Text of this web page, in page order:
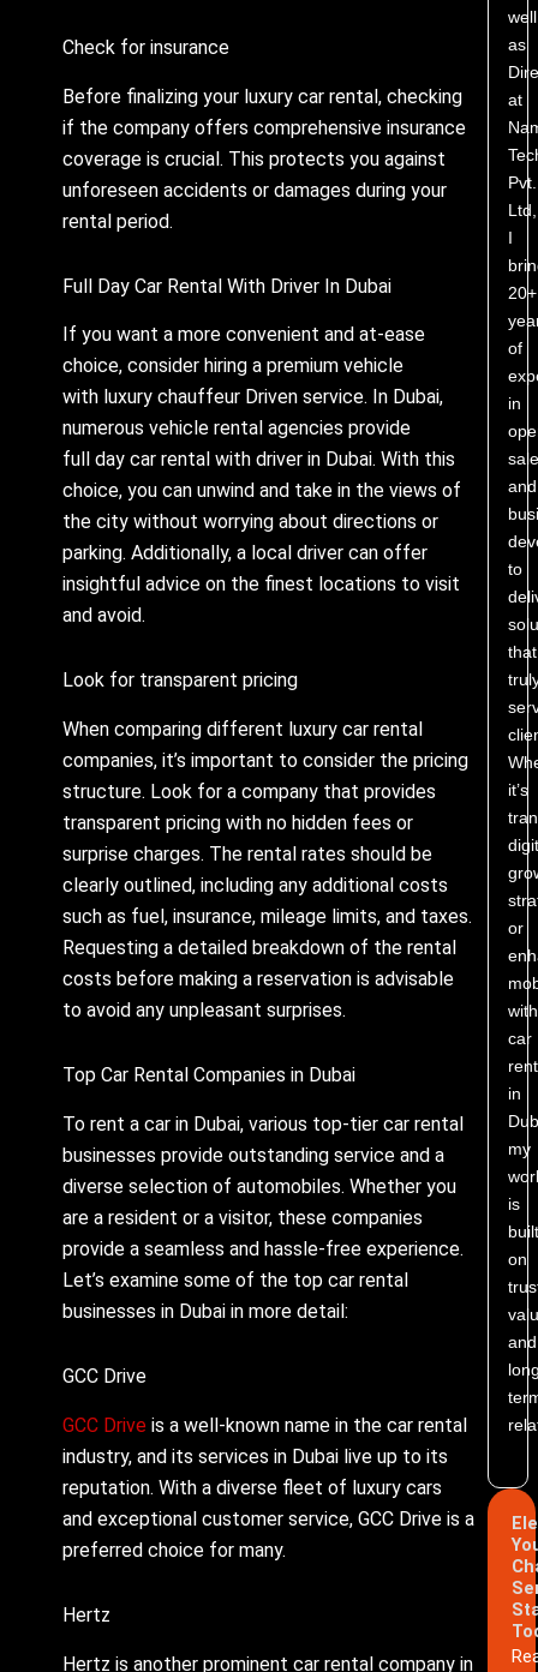
Check for insurance
Before finalizing your luxury car rental, checking
if the company offers comprehensive insurance
coverage is crucial. This protects you against
unforeseen accidents or damages during your
rental period.
Full Day Car Rental With Driver In Dubai
If you want a more convenient and at-ease
choice, consider hiring a premium vehicle
with luxury chauffeur Driven service. In Dubai,
numerous vehicle rental agencies provide
full day car rental with driver in Dubai. With this
choice, you can unwind and take in the views of
the city without worrying about directions or
parking. Additionally, a local driver can offer
insightful advice on the finest locations to visit
and avoid.
Look for transparent pricing
When comparing different luxury car rental
companies, it’s important to consider the pricing
structure. Look for a company that provides
transparent pricing with no hidden fees or
surprise charges. The rental rates should be
clearly outlined, including any additional costs
such as fuel, insurance, mileage limits, and taxes.
Requesting a detailed breakdown of the rental
costs before making a reservation is advisable
to avoid any unpleasant surprises.
Top Car Rental Companies in Dubai
To rent a car in Dubai, various top-tier car rental
businesses provide outstanding service and a
diverse selection of automobiles. Whether you
are a resident or a visitor, these companies
provide a seamless and hassle-free experience.
Let’s examine some of the top car rental
businesses in Dubai in more detail:
GCC Drive
GCC Drive is a well-known name in the car rental
industry, and its services in Dubai live up to its
reputation. With a diverse fleet of luxury cars
and exceptional customer service, GCC Drive is a
preferred choice for many.
Hertz
Hertz is another prominent car rental company in
well
as
at
Pvt.
Ltd,
I
20+
of
in
and
to
that
it’s
or
with
car
in
my
is
built
on
and